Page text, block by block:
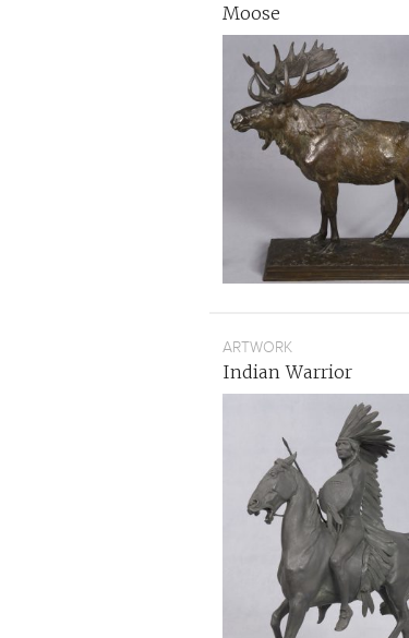
Moose
ARTWORK
Indian Warrior